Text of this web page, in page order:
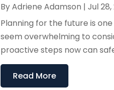
ByAdriene Adamson |Jul 28,
Planning for the future is
seem overwhelming to
proactive steps now can
Read More